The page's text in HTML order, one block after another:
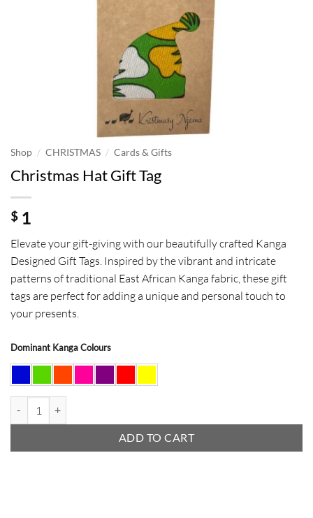
Shop / CHRISTMAS / Cards & Gifts
Christmas Hat Gift Tag
$1
Elevate your gift-giving with our beautifully crafted Kanga
Designed Gift Tags. Inspired by the vibrant and intricate
patterns of traditional East African Kanga fabric, these gift
tags are perfect for adding a unique and personal touch to
your presents.
Dominant Kanga Colours
ADD TO CART